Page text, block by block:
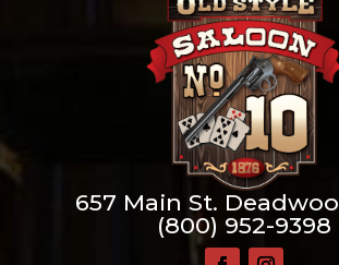
657 Main St.
(800) 952-9398